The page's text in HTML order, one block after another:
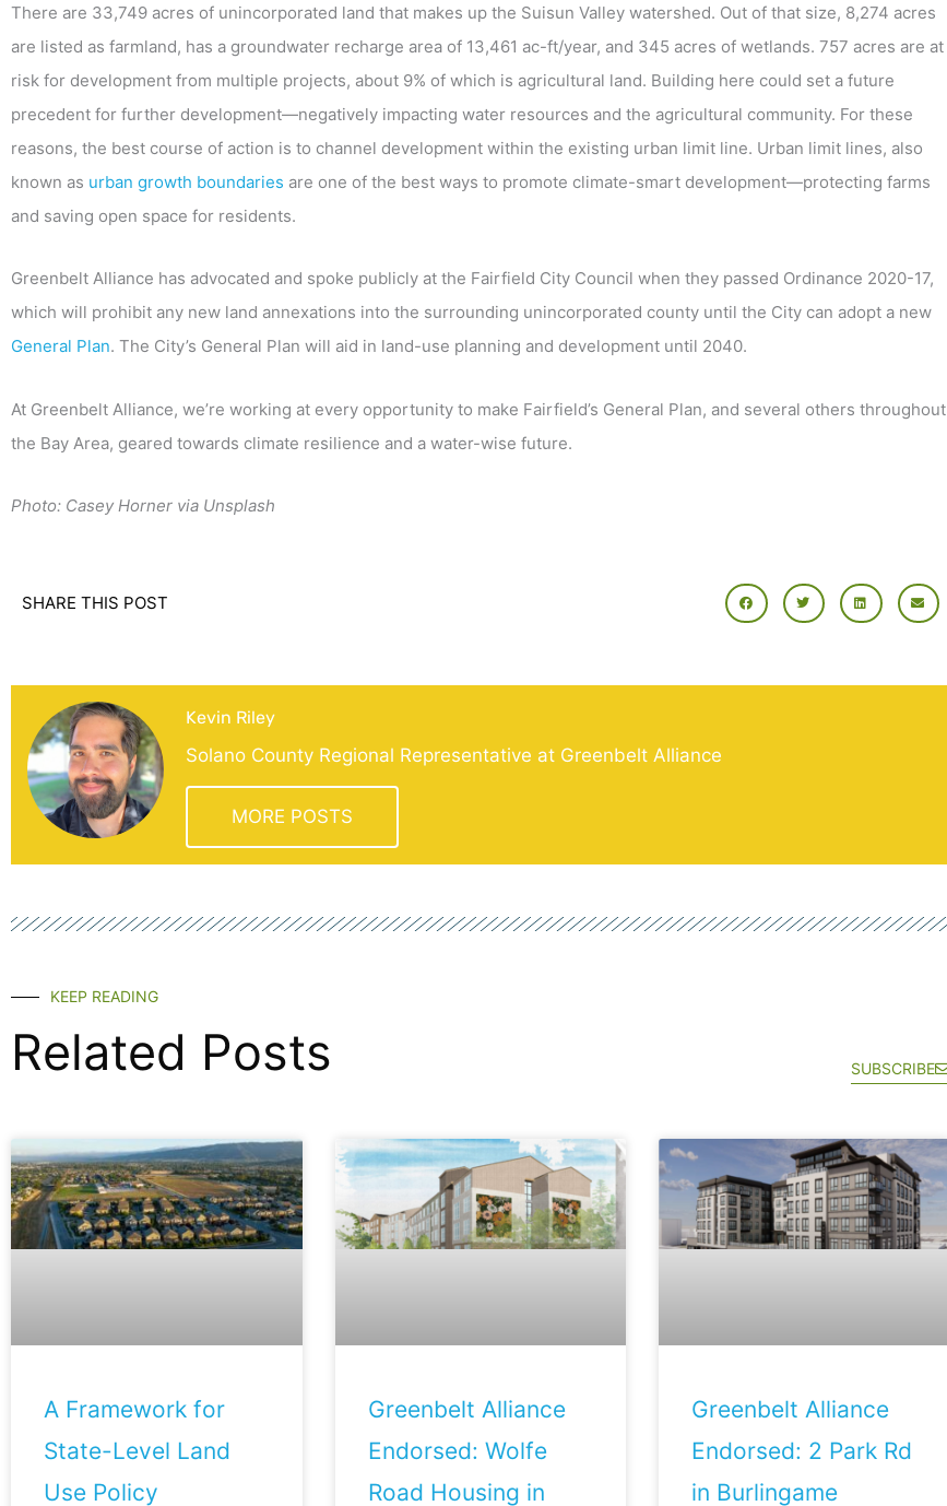
There are 33,749 acres of unincorporated land that makes up the Suisun Valley watershed. Out of that size, 8,274 acres
are listed as farmland, has a groundwater recharge area of 13,461 ac-ft/year, and 345 acres of wetlands. 757 acres are at
risk for development from multiple projects, about 9% of which is agricultural land. Building here could set a future
precedent for further development—negatively impacting water resources and the agricultural community. For these
reasons, the best course of action is to channel development within the existing urban limit line. Urban limit lines, also
known as urban growth boundaries are one of the best ways to promote climate-smart development—protecting farms
and saving open space for residents.
Greenbelt Alliance has advocated and spoke publicly at the Fairfield City Council when they passed Ordinance 2020-17,
which will prohibit any new land annexations into the surrounding unincorporated county until the City can adopt a new
General Plan. The City’s General Plan will aid in land-use planning and development until 2040.
At Greenbelt Alliance, we’re working at every opportunity to make Fairfield’s General Plan, and several others throughout
the Bay Area, geared towards climate resilience and a water-wise future.
Photo: Casey Horner via Unsplash
SHARE THIS POST
Kevin Riley
Solano County Regional Representative at Greenbelt Alliance
MORE POSTS
KEEP READING
Related Posts SUBSCRIBE
A Framework for
State-Level Land
Use Policy
Greenbelt Alliance
Endorsed: Wolfe
Road Housing in
Greenbelt Alliance
Endorsed: 2 Park Rd
in Burlingame